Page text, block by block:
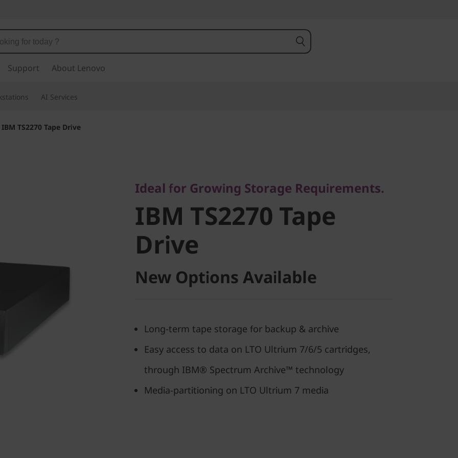
Support About Lenovo
AI Services
IBM TS2270 Tape Drive
IBM TS2270 Tape
Drive
Ideal for Growing Storage Requirements.
IBM TS2270 Tape
Drive
New Options Available
Long-term tape storage for backup & archive
Easy access to data on LTO Ultrium 7/6/5 cartridges,
through IBM® Spectrum Archive™ technology
Media-partitioning on LTO Ultrium 7 media